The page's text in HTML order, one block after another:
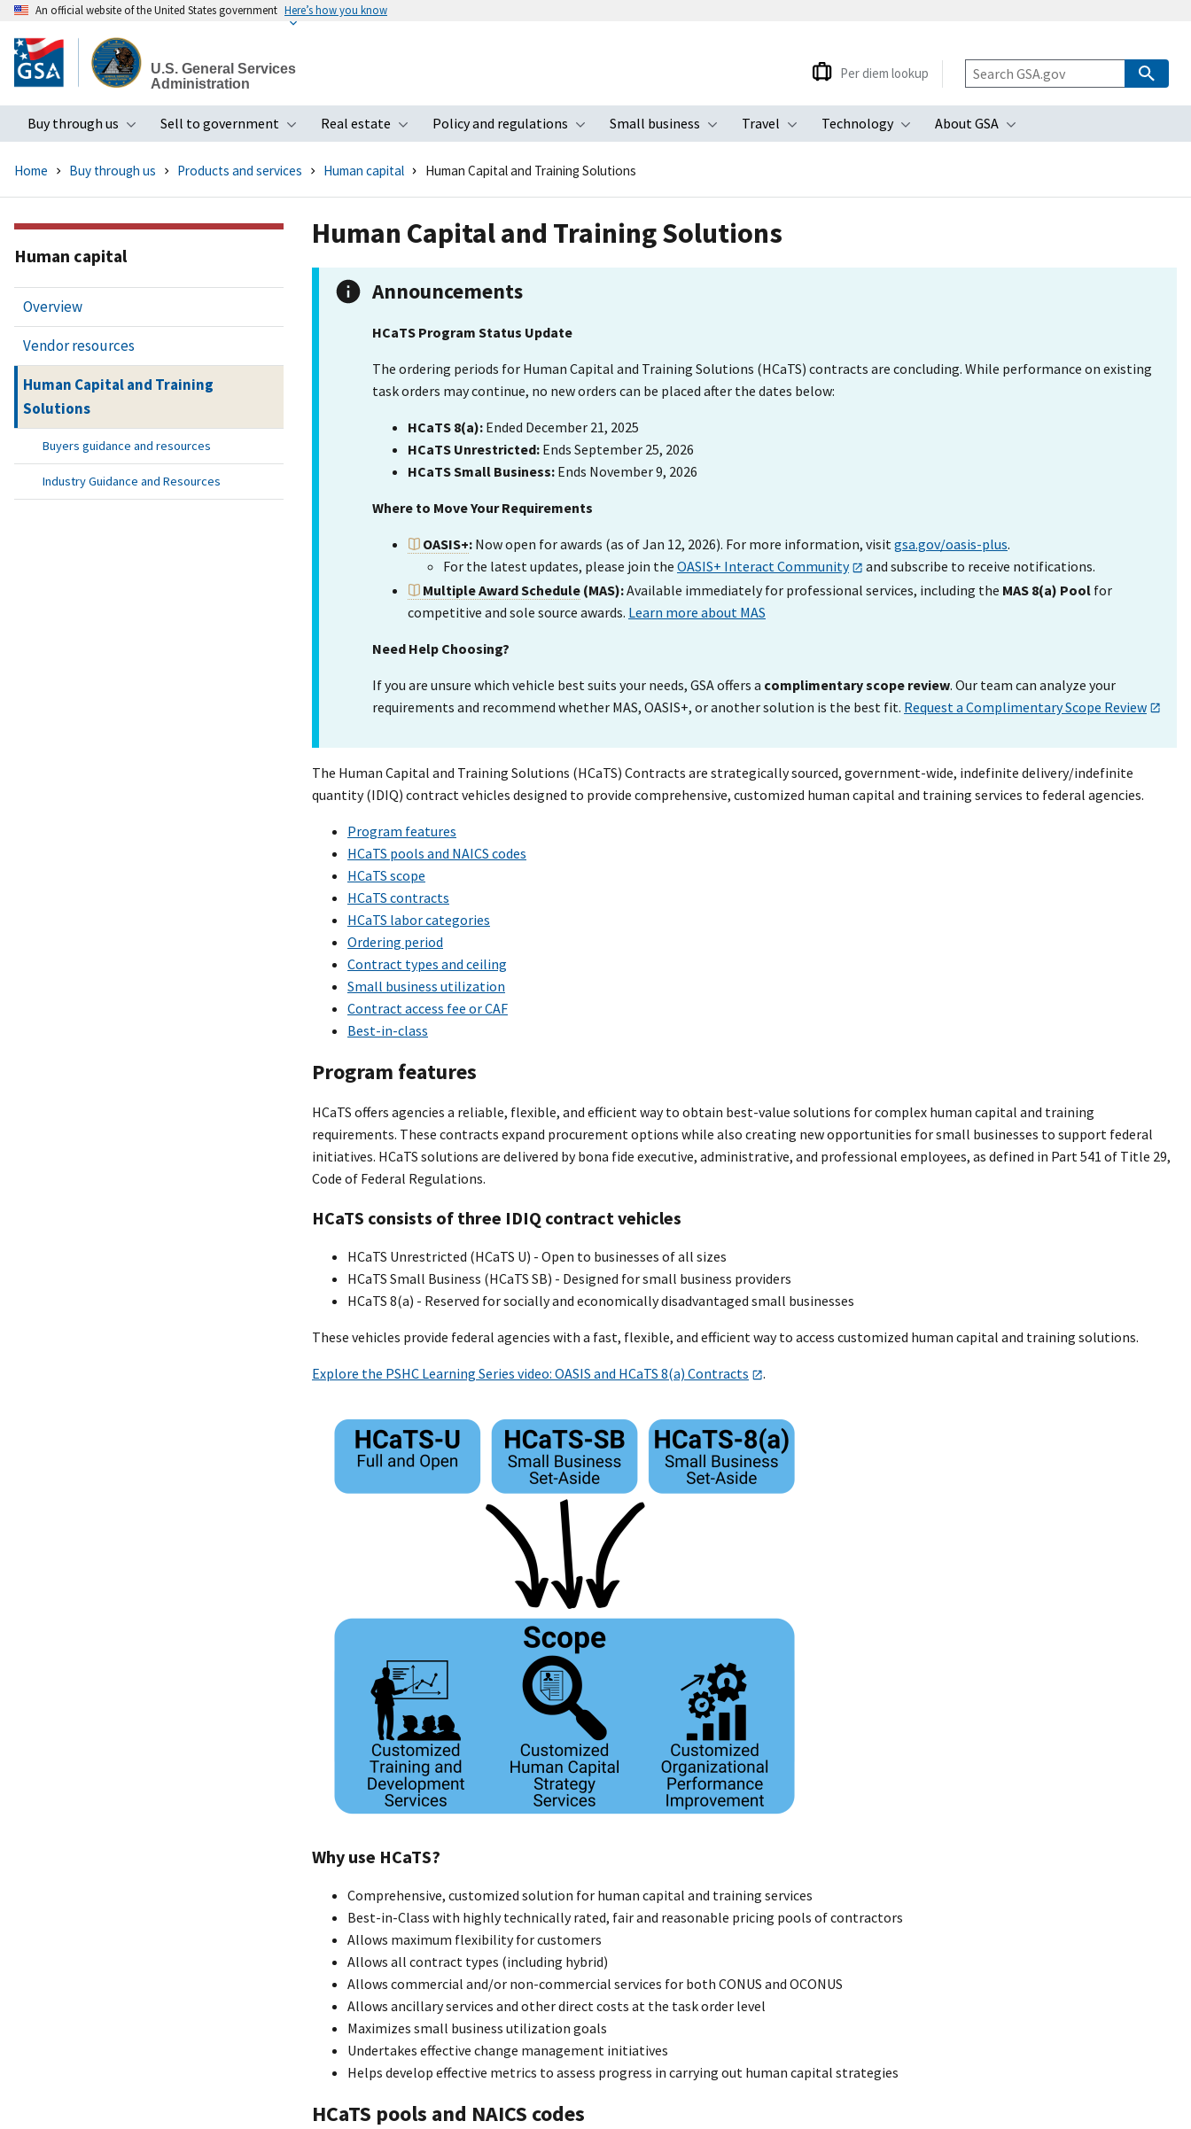
to
main
An official website of the United States government Here’s how you know
U.S. General Services
Administration
Buy through us
Toggle submenu
Sell to government
Toggle submenu
Real estate
Toggle submenu
Policy and regulations
Toggle submenu
Small business
Toggle submenu
Travel
Toggle submenu
Technology
Toggle submenu
About GSA
Toggle submenu
Per diem lookup
Home Buy through us Products and services Human capital Human Capital and Training Solutions
Human Capital and Training Solutions
Announcements
HCaTS Program Status Update
The ordering periods for Human Capital and Training Solutions (HCaTS) contracts are concluding. While performance on existing
task orders may continue, no new orders can be placed after the dates below:
HCaTS 8(a): Ended December 21, 2025
HCaTS Unrestricted: Ends September 25, 2026
HCaTS Small Business: Ends November 9, 2026
Where to Move Your Requirements
OASIS+: Now open for awards (as of Jan 12, 2026). For more information, visitgsa.gov/oasis-plus.
For the latest updates, please join the OASIS+ Interact Community
and subscribe to receive notifications.
Multiple Award Schedule (MAS):Available immediately for professional services, including the MAS 8(a) Pool for
competitive and sole source awards. Learn more about MAS
Need Help Choosing?
If you are unsure which vehicle best suits your needs, GSA offers a complimentary scope review. Our team can analyze your
requirements and recommend whether MAS, OASIS+, or another solution is the best fit. Request a Complimentary Scope Review
The Human Capital and Training Solutions (HCaTS) Contracts are strategically sourced, government-wide, indefinite delivery/indefinite
quantity (IDIQ) contract vehicles designed to provide comprehensive, customized human capital and training services to federal agencies.
Program features
HCaTS pools and NAICS codes
HCaTS scope
HCaTS contracts
HCaTS labor categories
Ordering period
Contract types and ceiling
Small business utilization
Contract access fee or CAF
Best-in-class
Program features
HCaTS offers agencies a reliable, flexible, and efficient way to obtain best-value solutions for complex human capital and training
requirements. These contracts expand procurement options while also creating new opportunities for small businesses to support federal
initiatives. HCaTS solutions are delivered by bona fide executive, administrative, and professional employees, as defined in Part 541 of Title 29,
Code of Federal Regulations.
HCaTS consists of three IDIQ contract vehicles
HCaTS Unrestricted (HCaTS U) - Open to businesses of all sizes
HCaTS Small Business (HCaTS SB) - Designed for small business providers
HCaTS 8(a) - Reserved for socially and economically disadvantaged small businesses
These vehicles provide federal agencies with a fast, flexible, and efficient way to access customized human capital and training solutions.
Explore the PSHC Learning Series video: OASIS and HCaTS 8(a) Contracts .
Why use HCaTS?
Comprehensive, customized solution for human capital and training services
Best-in-Class with highly technically rated, fair and reasonable pricing pools of contractors
Allows maximum flexibility for customers
Allows all contract types (including hybrid)
Allows commercial and/or non-commercial services for both CONUS and OCONUS
Allows ancillary services and other direct costs at the task order level
Maximizes small business utilization goals
Undertakes effective change management initiatives
Helps develop effective metrics to assess progress in carrying out human capital strategies
HCaTS pools and NAICS codes
Human capital
Overview
Vendor resources
Human Capital and Training
Solutions
Buyers guidance and resources
Industry Guidance and Resources